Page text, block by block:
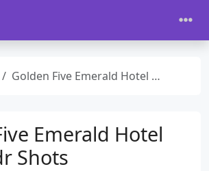
Golden Five Emerald Hotel Night Hdr Shots
Emerald Hotel
Shots